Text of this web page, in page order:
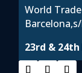
World
23rd &